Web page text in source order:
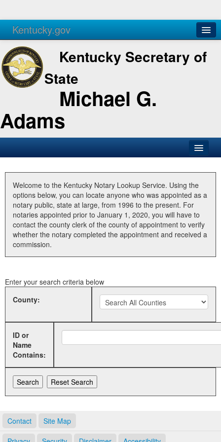
Kentucky.gov
Agencies Services
Kentucky Secretary of
State
Michael G.
Adams
Business
Elections
Administration
Land Office
Welcome to the Kentucky Notary Lookup Service. Using the
options below, you can locate anyone who was appointed as a
notary public, state at large, from 1996 to the present. For
notaries appointed prior to January 1, 2020, you will have to
contact the county clerk of the county of appointment to verify
whether the notary completed the appointment and received a
commission.
Enter your search criteria below
County:
ID or
Name
Contains:
Contact Site Map